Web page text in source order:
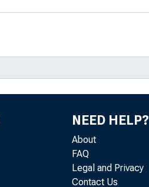
NEED HELP?
About
FAQ
Legal and Privacy
Contact Us